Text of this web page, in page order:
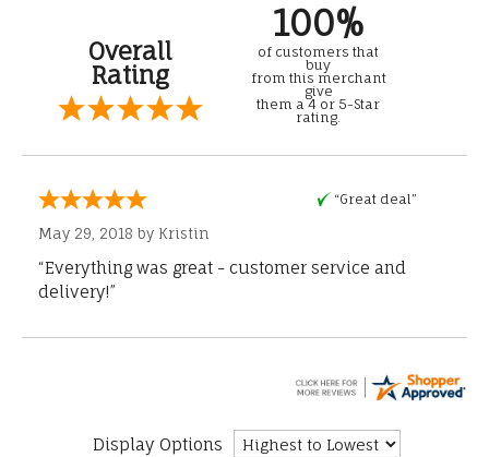
Overall
Rating
100%
of customers that
buy
from this merchant
give
them a 4 or 5-Star
rating.
“Great deal”
May 29, 2018 by Kristin
“Everything was great - customer service and
delivery!”
Display Options